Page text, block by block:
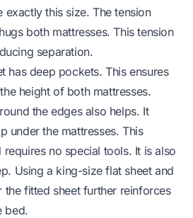
exactly this size. The tension
both mattresses. This tension
separation.
has deep pockets. This ensures
height of both mattresses.
the edges also helps. It
under the mattresses. This
no special tools. It is also
Using a king-size flat sheet and
fitted sheet further reinforces
bed.